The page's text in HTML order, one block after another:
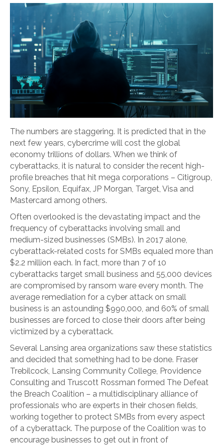
The numbers are staggering. It is predicted that in the
next few years, cybercrime will cost the global
economy trillions of dollars. When we think of
cyberattacks, it is natural to consider the recent high-
profile breaches that hit mega corporations – Citigroup,
Sony, Epsilon, Equifax, JP Morgan, Target, Visa and
Mastercard among others.
Often overlooked is the devastating impact and the
frequency of cyberattacks involving small and
medium-sized businesses (SMBs). In 2017 alone,
cyberattack-related costs for SMBs equaled more than
$2.2 million each. In fact, more than 7 of 10
cyberattacks target small business and 55,000 devices
are compromised by ransom ware every month. The
average remediation for a cyber attack on small
business is an astounding $990,000, and 60% of small
businesses are forced to close their doors after being
victimized by a cyberattack.
Several Lansing area organizations saw these statistics
and decided that something had to be done. Fraser
Trebilcock, Lansing Community College, Providence
Consulting and Truscott Rossman formed The Defeat
the Breach Coalition – a multidisciplinary alliance of
professionals who are experts in their chosen fields,
working together to protect SMBs from every aspect
of a cyberattack. The purpose of the Coalition was to
encourage businesses to get out in front of